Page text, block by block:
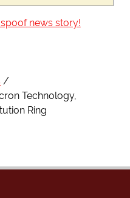
news story!
Technology,
Ring